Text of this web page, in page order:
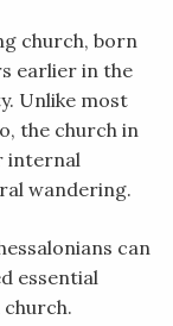
church, born
earlier in the
Unlike most
the church in
internal
wandering.
can
essential